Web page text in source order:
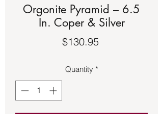
Orgonite Pyramid – 6.5
In. Coper & Silver
$130.95Price
Quantity *